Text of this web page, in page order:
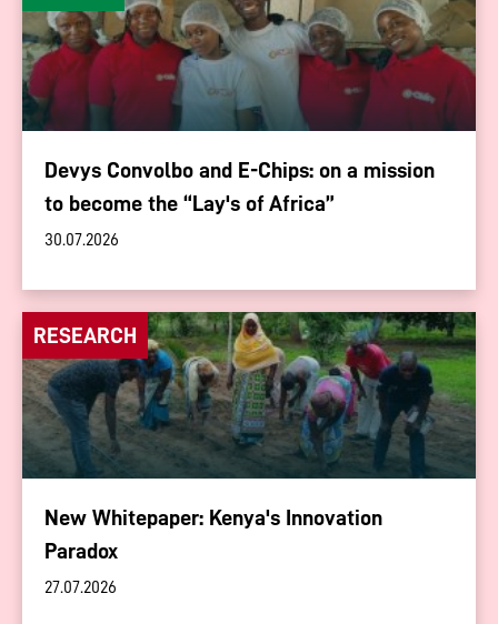
Devys Convolbo and E-Chips: on a mission
to become the “Lay's of Africa”
30.07.2026
RESEARCH
New Whitepaper: Kenya's Innovation
Paradox
27.07.2026